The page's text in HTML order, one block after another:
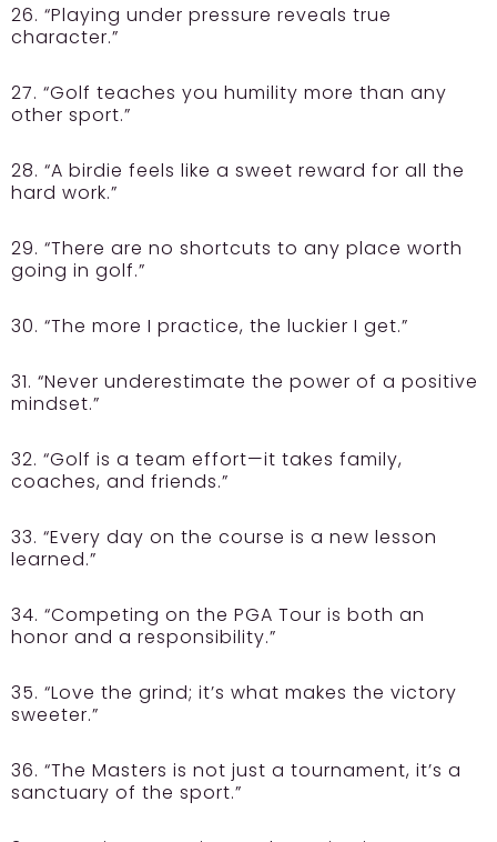
26. “Playing under pressure reveals true
character.”
27. “Golf teaches you humility more than any
other sport.”
28. “A birdie feels like a sweet reward for all the
hard work.”
29. “There are no shortcuts to any place worth
going in golf.”
30. “The more I practice, the luckier I get.”
31. “Never underestimate the power of a positive
mindset.”
32. “Golf is a team effort—it takes family,
coaches, and friends.”
33. “Every day on the course is a new lesson
learned.”
34. “Competing on the PGA Tour is both an
honor and a responsibility.”
35. “Love the grind; it’s what makes the victory
sweeter.”
36. “The Masters is not just a tournament, it’s a
sanctuary of the sport.”